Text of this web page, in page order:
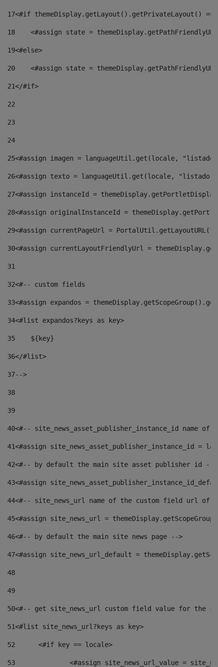
17<#if themeDisplay.getLayout().getPrivateLayout()
18
<#assign state =
19<#else>
20
<#assign state =
21</#if>
22
23
24
25<#assign imagen = languageUtil.get(locale,
26<#assign texto = languageUtil.get(locale,
27<#assign instanceId =
28<#assign originalInstanceId =
29<#assign currentPageUrl =
30<#assign currentLayoutFriendlyUrl =
31
32<#-- custom fields
33<#assign expandos =
34<#list expandos?keys as key>
35
    ${key}
36</#list>
37-->
38
39
40<#-- site_news_asset_publisher_instance_id
41<#assign site_news_asset_publisher_instance_id =
42<#-- by default the main site asset publisher id --
43<#assign
44<#-- site_news_url name of the custom field url of
45<#assign site_news_url =
46<#-- by default the main site news page -->
47<#assign site_news_url_default =
48
49
50<#-- get site_news_url custom field value for the
51<#list site_news_url?keys as key>
52
	<#if key == locale>
53
<#assign site_news_url_value =